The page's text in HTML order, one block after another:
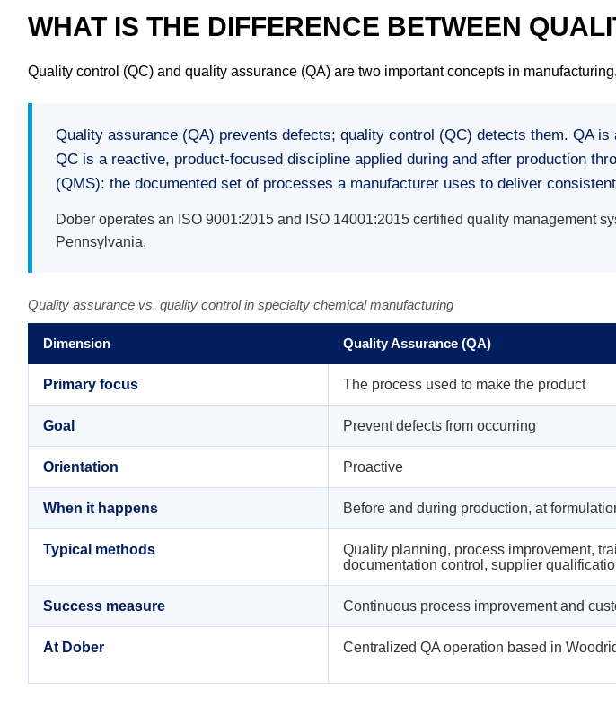
WHAT IS THE DIFFERENCE BETWEEN
Quality control (QC) and quality assurance (QA) are two important concepts in
Quality assurance (QA) prevents defects; quality control (QC) detects them. QA is
QC is a reactive, product-focused discipline applied during and after production
(QMS): the documented set of processes a manufacturer uses to deliver
Dober operates an ISO 9001:2015 and ISO 14001:2015 certified quality management
Pennsylvania.
Quality assurance vs. quality control in specialty chemical manufacturing
Dimension Quality Assurance (QA)
Primary focus The process used to make the product
Goal Prevent defects from occurring
Orientation Proactive
When it happens Before and during production, at
Typical methods
Quality planning, process improvement,
documentation control, supplier
Success measure Continuous process improvement and
At Dober Centralized QA operation based in